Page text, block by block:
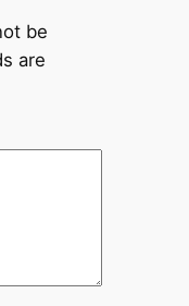
be
are